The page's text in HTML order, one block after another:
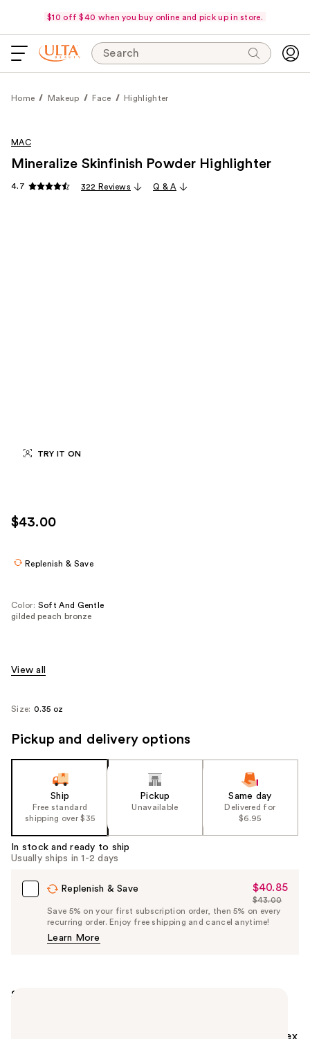
$10 off $40 when you buy online and pick up in store.
Search
Home Makeup Face Highlighter
TRY IT ON
MAC
Mineralize Skinfinish Powder Highlighter
4.7 322 Reviews Q & A
$43.00
Replenish & Save
Color: Soft And Gentle
gilded peach bronze
View all
Size: 0.35 oz
Pickup and delivery options
Ship
Free standard
shipping over $35
Pickup
Unavailable
Same day
Delivered for
$6.95
In stock and ready to ship
Usually ships in 1-2 days
Replenish & Save
Sale
Price
$40.85
$40.85
List
Price
$43.00
Save 5% on your first subscription order, then 5% on every
recurring order. Enjoy free shipping and cancel anytime!
Learn More
Summary
highlighter powder with M·A·C Multi-Mineral Complex